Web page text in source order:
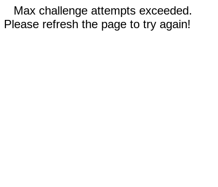
Max challenge attempts exceeded.
Please refresh the page to try again!